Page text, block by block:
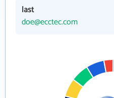
last
doe@ecctec.com